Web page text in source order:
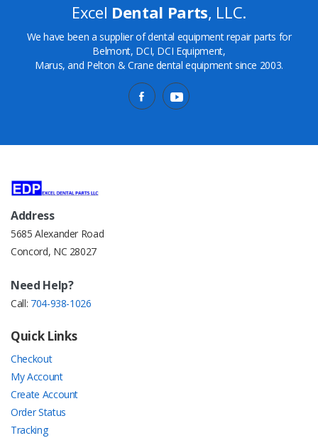
Excel Dental Parts, LLC.
We have been a supplier of dental equipment repair parts for
Belmont, DCI, DCI Equipment,
Marus, and Pelton & Crane dental equipment since 2003.
Address
5685 Alexander Road
Concord, NC 28027
Need Help?
Call: 704-938-1026
Quick Links
Checkout
My Account
Create Account
Order Status
Tracking